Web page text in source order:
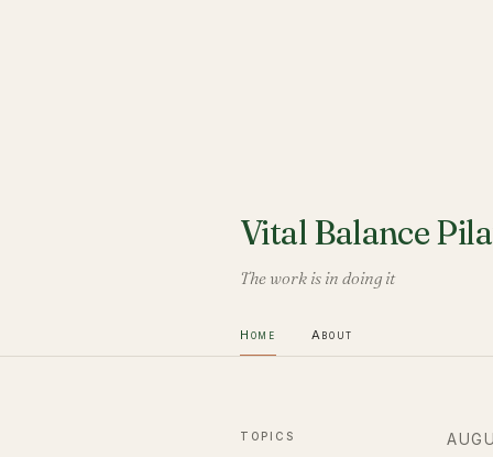
Vital Balance
The work is in doing it
Home About
TOPICS